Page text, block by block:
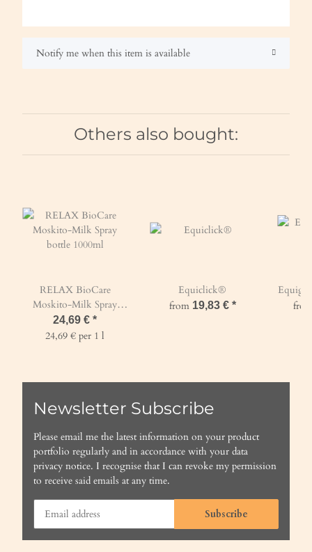
Notify me when this item is available
Others also bought:
RELAX BioCare
Moskito-Milk Spray
bottle 1000ml
24,69 € *
24,69 € per 1 l
Equiclick®
from 19,83 € *
Newsletter Subscribe
Please email me the latest information on your product
portfolio regularly and in accordance with your data
privacy notice. I recognise that I can revoke my permission
to receive said emails at any time.
Subscribe